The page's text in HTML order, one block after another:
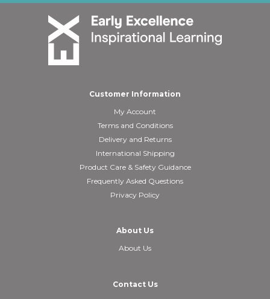
Customer Information
My Account
Terms and Conditions
Delivery and Returns
International Shipping
Product Care & Safety Guidance
Frequently Asked Questions
Privacy Policy
About Us
About Us
Contact Us